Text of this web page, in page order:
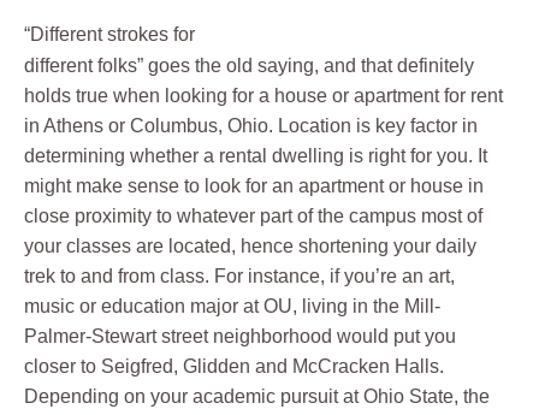
“Different strokes for
different folks” goes the old saying, and that definitely
holds true when looking for a house or apartment for rent
in Athens or Columbus, Ohio. Location is key factor in
determining whether a rental dwelling is right for you. It
might make sense to look for an apartment or house in
close proximity to whatever part of the campus most of
your classes are located, hence shortening your daily
trek to and from class. For instance, if you’re an art,
music or education major at OU, living in the Mill-
Palmer-Stewart street neighborhood would put you
closer to Seigfred, Glidden and McCracken Halls.
Depending on your academic pursuit at Ohio State, the